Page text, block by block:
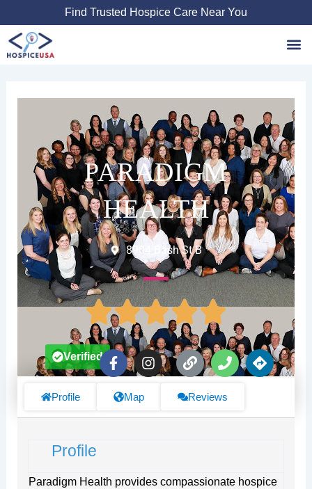
to
content
Find Trusted Hospice Care Near You
PARADIGM
HEALTH
8904 Bash St B
F
a
e
f
I
n
L
i
k
P
h
n
D
i
s
Verified
Profile Map Reviews
Profile
Paradigm Health provides compassionate hospice